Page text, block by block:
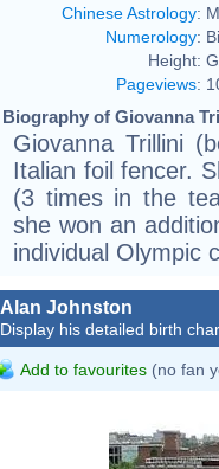
Chinese Astrology:
Numerology:
Height:
Pageviews:
Biography of Giovanna
Giovanna Trillini
Italian foil fencer.
(3 times in the
she won an
individual Olympic
Alan Johnston
Display his detailed birth
Add to favourites (no fan